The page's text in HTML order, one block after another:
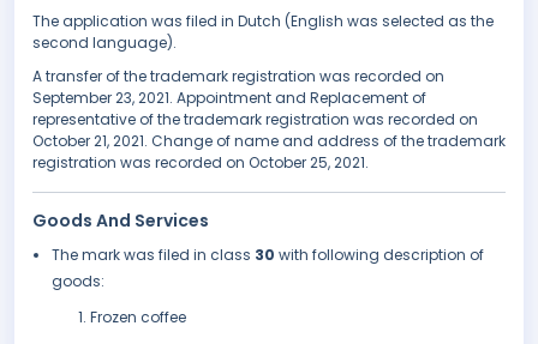
The application was filed in Dutch (English was selected as the
second language).
A transfer of the trademark registration was recorded on
September 23, 2021. Appointment and Replacement of
representative of the trademark registration was recorded on
October 21, 2021. Change of name and address of the trademark
registration was recorded on October 25, 2021.
Goods And Services
The mark was filed in class 30 with following description of
goods:
Frozen coffee